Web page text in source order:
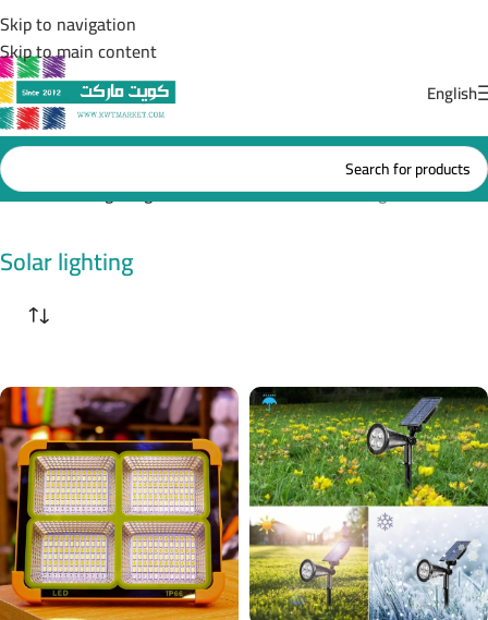
Skip to navigation
Skip to main content
English
Home/Solar lighting Showing all 10 results
Solar lighting